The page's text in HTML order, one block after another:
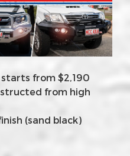
starts from $2,190
from high
(sand black)